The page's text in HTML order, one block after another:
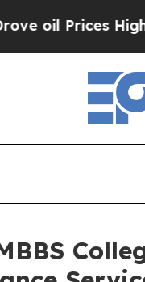
Trump